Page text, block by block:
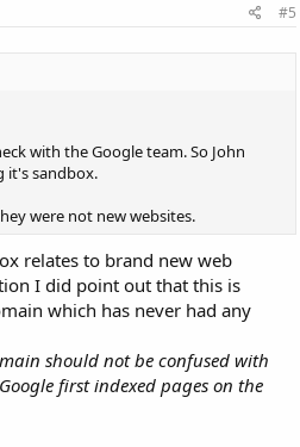
#5
with the Google team. So John
it's sandbox.
were not new websites.
relates to brand new web
I did point out that this is
which has never had any
should not be confused with
first indexed pages on the